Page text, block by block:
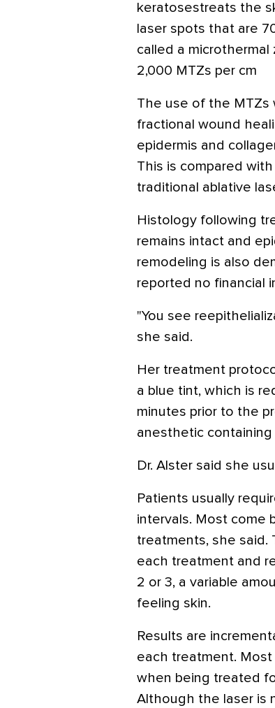
keratosestreats the
laser spots that are
called a microthermal
2,000 MTZs per cm
The use of the MTZs
fractional wound
epidermis and
This is compared
traditional ablative
Histology following
remains intact and
remodeling is also
reported no financial
"You see
she said.
Her treatment
a blue tint, which is
minutes prior to the
anesthetic containing
Dr. Alster said she
Patients usually
intervals. Most come
treatments, she said.
each treatment and
2 or 3, a variable
feeling skin.
Results are
each treatment.
when being treated
Although the laser is